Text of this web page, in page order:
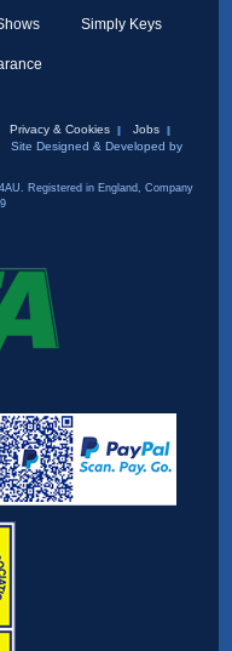
Simply Keys
Privacy & Cookies
Jobs
Site Designed & Developed by
Registered in England, Company